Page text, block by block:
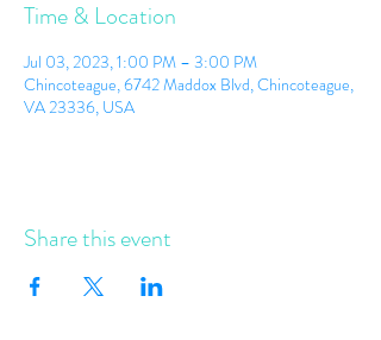
Time & Location
Jul 03, 2023, 1:00 PM – 3:00 PM
Chincoteague, 6742 Maddox Blvd, Chincoteague,
VA 23336, USA
Share this event